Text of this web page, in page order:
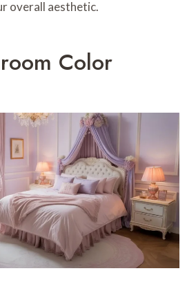
overall aesthetic.
Color